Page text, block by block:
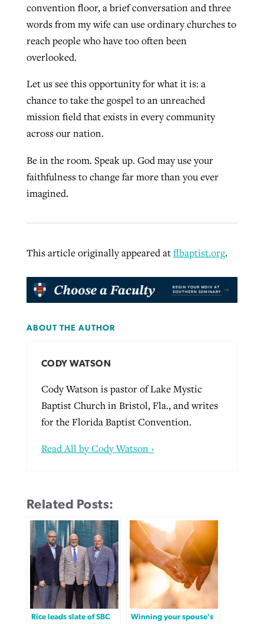
convention floor, a brief conversation and three
words from my wife can use ordinary churches to
reach people who have too often been
overlooked.
Let us see this opportunity for what it is: a
chance to take the gospel to an unreached
mission field that exists in every community
across our nation.
Be in the room. Speak up. God may use your
faithfulness to change far more than you ever
imagined.
This article originally appeared atflbaptist.org.
ABOUT THE AUTHOR
CODY WATSON
Cody Watson is pastor of Lake Mystic
Baptist Church in Bristol, Fla., and writes
for the Florida Baptist Convention.
Read All by Cody Watson ›
Related Posts:
Rice leads slate of SBC
Winning your spouse’s